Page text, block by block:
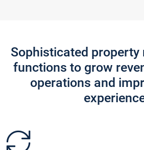
Sophisticated property
functions to grow
operations and